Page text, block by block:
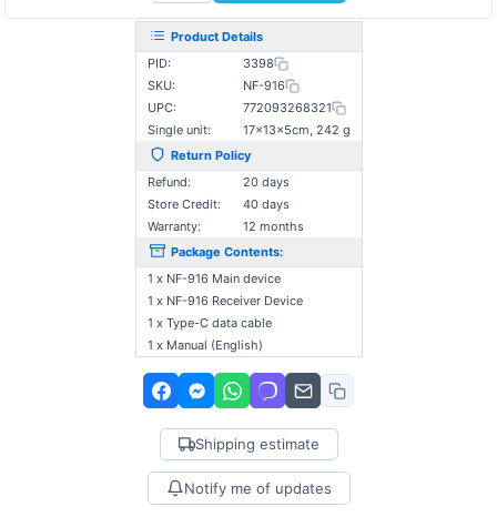
Product Details
PID:
3398
SKU:
NF-916
UPC:
772093268321
Single unit:
17×13×5cm, 242 g
Return Policy
Refund:
20 days
Store Credit:
40 days
Warranty:
12 months
Package Contents:
1 x NF-916 Main device
1 x NF-916 Receiver Device
1 x Type-C data cable
1 x Manual (English)
Shipping estimate
Notify me of updates